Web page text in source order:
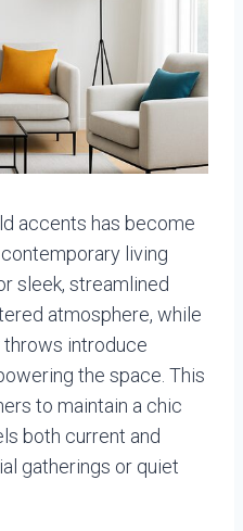
accents has become
living
sleek, streamlined
atmosphere, while
introduce
the space. This
to maintain a chic
both current and
gatherings or quiet